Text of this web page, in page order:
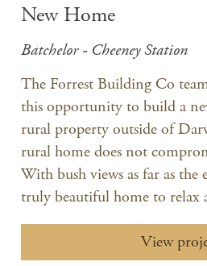
New Home
Batchelor - Cheeney Station
The Forrest Building Co
this opportunity to build a
rural property outside of
rural home does not
With bush views as far as the
truly beautiful home to relax
View